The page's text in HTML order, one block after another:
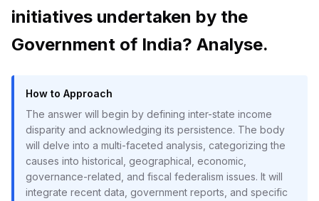
initiatives undertaken by the
Government of India? Analyse.
How to Approach
The answer will begin by defining inter-state income
disparity and acknowledging its persistence. The body
will delve into a multi-faceted analysis, categorizing the
causes into historical, geographical, economic,
governance-related, and fiscal federalism issues. It will
integrate recent data, government reports, and specific